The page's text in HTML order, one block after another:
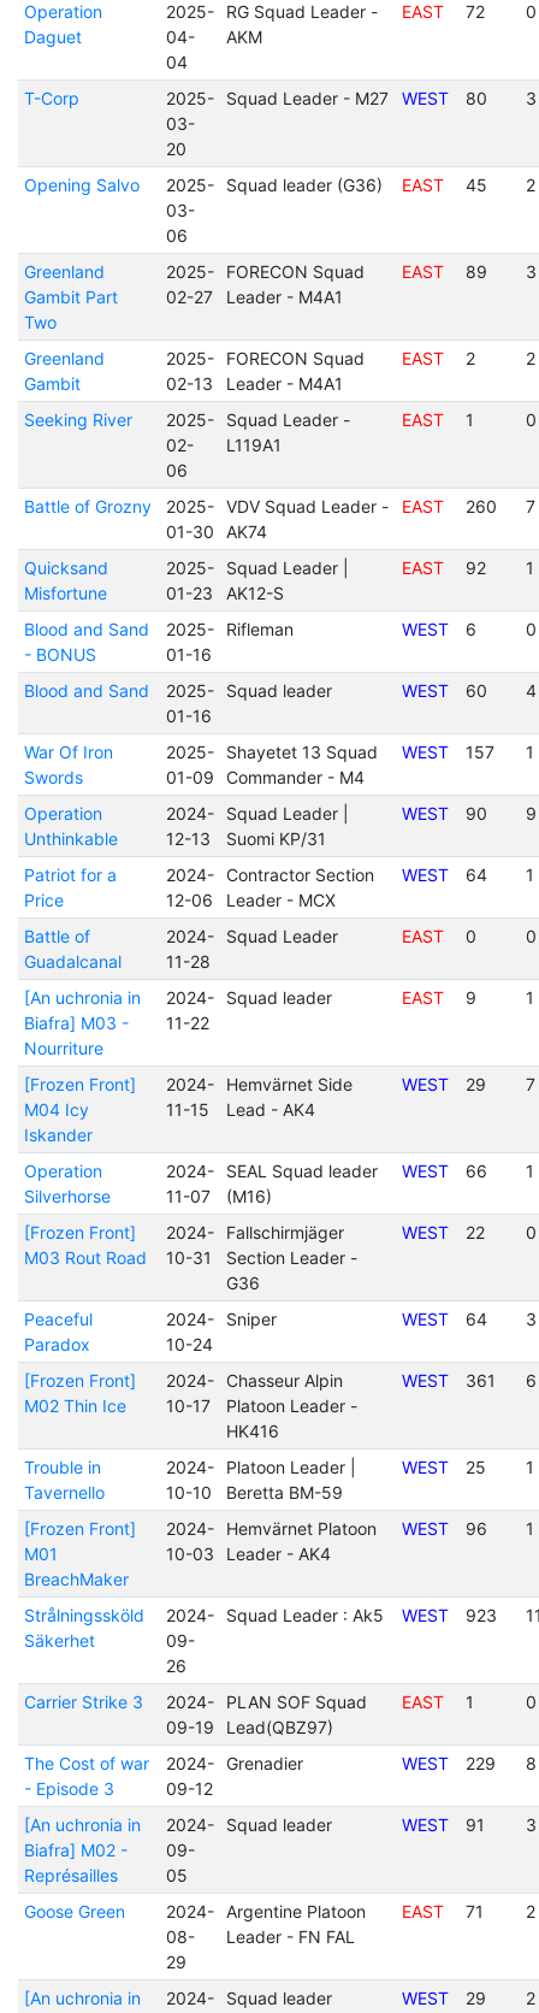
Operation
Daguet
2025-
04-
04
RG Squad Leader -
AKM
EAST 72 0
T-Corp
2025-
03-
20
Squad Leader - M27 WEST 80 3
Opening Salvo
2025-
03-
06
Squad leader (G36) EAST 45 2
Greenland
Gambit Part
Two
2025-
02-27
FORECON Squad
Leader - M4A1
EAST 89 3
Greenland
Gambit
2025-
02-13
FORECON Squad
Leader - M4A1
EAST 2 2
Seeking River
2025-
02-
06
Squad Leader -
L119A1
EAST 1 0
Battle of Grozny
2025-
01-30
VDV Squad Leader -
AK74
EAST 260 7
Quicksand
Misfortune
2025-
01-23
Squad Leader |
AK12-S
EAST 92 1
Blood and Sand
- BONUS
2025-
01-16
Rifleman WEST 6 0
Blood and Sand
2025-
01-16
Squad leader WEST 60 4
War Of Iron
Swords
2025-
01-09
Shayetet 13 Squad
Commander - M4
WEST 157 1
Operation
Unthinkable
2024-
12-13
Squad Leader |
Suomi KP/31
WEST 90 9
Patriot for a
Price
2024-
12-06
Contractor Section
Leader - MCX
WEST 64 1
Battle of
Guadalcanal
2024-
11-28
Squad Leader EAST 0 0
[An uchronia in
Biafra] M03 -
Nourriture
2024-
11-22
Squad leader EAST 9 1
[Frozen Front]
M04 Icy
Iskander
2024-
11-15
Hemvärnet Side
Lead - AK4
WEST 29 7
Operation
Silverhorse
2024-
11-07
SEAL Squad leader
(M16)
WEST 66 1
[Frozen Front]
M03 Rout Road
2024-
10-31
Fallschirmjäger
Section Leader -
G36
WEST 22 0
Peaceful
Paradox
2024-
10-24
Sniper WEST 64 3
[Frozen Front]
M02 Thin Ice
2024-
10-17
Chasseur Alpin
Platoon Leader -
HK416
WEST 361 6
Trouble in
Tavernello
2024-
10-10
Platoon Leader |
Beretta BM-59
WEST 25 1
[Frozen Front]
M01
BreachMaker
2024-
10-03
Hemvärnet Platoon
Leader - AK4
WEST 96 1
Strålningssköld
Säkerhet
2024-
09-
26
Squad Leader : Ak5 WEST 923
Carrier Strike 3
2024-
09-19
PLAN SOF Squad
Lead(QBZ97)
EAST 1 0
The Cost of war
- Episode 3
2024-
09-12
Grenadier WEST 229 8
[An uchronia in
Biafra] M02 -
Représailles
2024-
09-
05
Squad leader WEST 91 3
Goose Green
2024-
08-
29
Argentine Platoon
Leader - FN FAL
EAST 71 2
[An uchronia in 2024- Squad leader WEST 29 2